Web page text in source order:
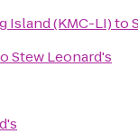
Island (KMC-LI)to
Stew Leonard's